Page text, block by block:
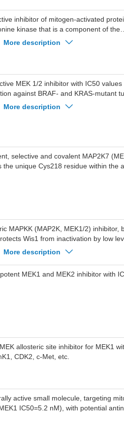
inhibitor of mitogen-activated
kinase that is a component of the
More description
MEK 1/2 inhibitor with IC50 values
against BRAF- and KRAS-mutant
More description
selective and covalent MAP2K7
unique Cys218 residue within the
MAPKK (MAP2K, MEK1/2) inhibitor,
Wis1 from inactivation by low
the Wis1 response to low
entirely on activated Wis1, and the
More description
MEK1 and MEK2 inhibitor with
allosteric site inhibitor for MEK1
CDK2, c-Met, etc.
active small molecule, targeting
IC50=5.2 nM), with potential